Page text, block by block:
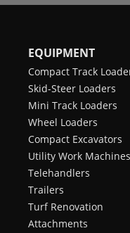
EQUIPMENT
Compact Track
Skid-Steer Loaders
Mini Track Loaders
Wheel Loaders
Compact Excavators
Utility Work Machines
Telehandlers
Trailers
Turf Renovation
Attachments